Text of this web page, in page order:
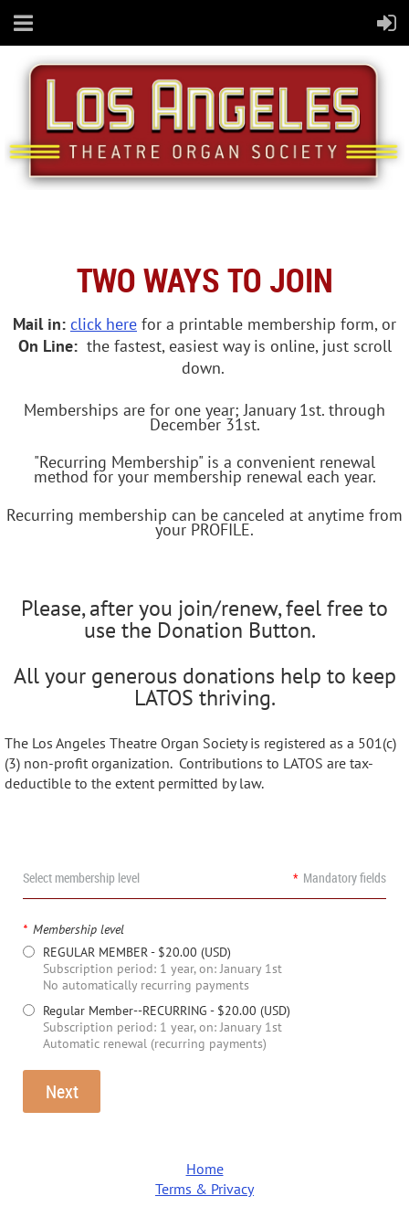
TWO WAYS TO JOIN
Mail in: click here for a printable membership form, or
On Line: the fastest, easiest way is online, just scroll
down.
Memberships are for one year; January 1st. through
December 31st.
"Recurring Membership" is a convenient renewal
method for your membership renewal each year.
Recurring membership can be canceled at anytime from
your PROFILE.
Please, after you join/renew, feel free to
use the Donation Button.
All your generous donations help to keep
LATOS thriving.
The Los Angeles Theatre Organ Society is registered as a 501(c)
(3) non-profit organization. Contributions to LATOS are tax-
deductible to the extent permitted by law.
Select membership level * Mandatory fields
* Membership level
REGULAR MEMBER- $20.00 (USD)
Subscription period: 1 year, on: January 1st
No automatically recurring payments
Regular Member--RECURRING - $20.00 (USD)
Subscription period: 1 year, on: January 1st
Automatic renewal (recurring payments)
Home
Terms & Privacy